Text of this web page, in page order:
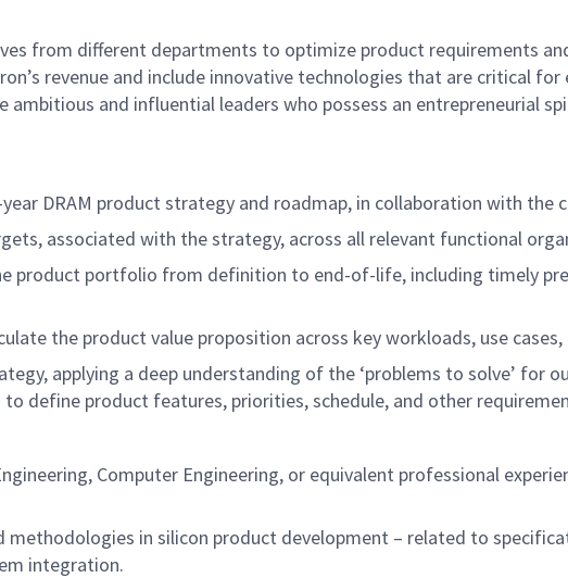
from different departments to optimize product requirements
revenue and include innovative technologies that are critical
ambitious and influential leaders who possess an entrepreneurial
DRAM product strategy and roadmap, in collaboration with the
associated with the strategy, across all relevant functional
product portfolio from definition to end-of-life, including timely
the product value proposition across key workloads, use
applying a deep understanding of the ‘problems to solve’ for
define product features, priorities, schedule, and other
Computer Engineering, or equivalent professional
methodologies in silicon product development – related to
integration.